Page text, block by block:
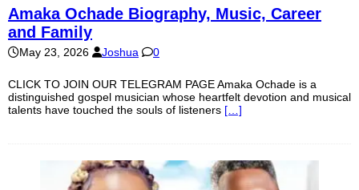
Amaka Ochade Biography, Music, Career
and Family
May 23, 2026 Joshua 0
CLICK TO JOIN OUR TELEGRAM PAGE Amaka Ochade is a
distinguished gospel musician whose heartfelt devotion and musical
talents have touched the souls of listeners […]